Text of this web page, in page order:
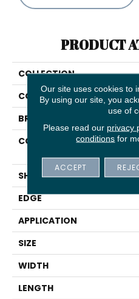
PRODUCT
COLLECTION
COLOR
BRAND
CONSTRUCTION
SHAPE
EDGE
APPLICATION
SIZE
WIDTH
LENGTH
Our site uses cookies to
By using our site, you
use of
Please read our privacy
conditions for
ACCEPT